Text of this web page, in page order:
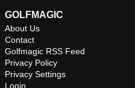
GOLFMAGIC
About Us
Contact
Golfmagic RSS Feed
Privacy Policy
Privacy Settings
Login